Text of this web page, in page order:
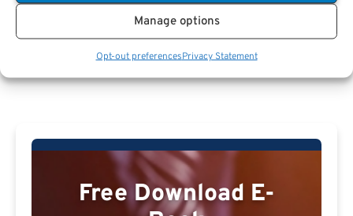
Manage options
Opt-out preferencesPrivacy Statement
Hannah Melton Profile
Free Download E-